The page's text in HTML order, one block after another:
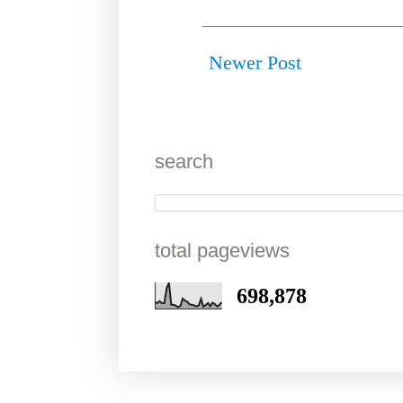
Newer Post
search
total pageviews
698,878